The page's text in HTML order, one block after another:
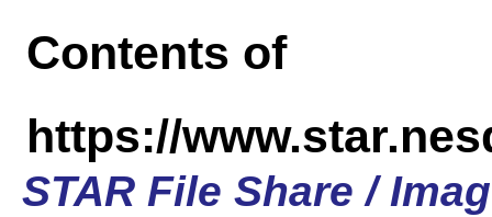
Contents of
https://
STAR File Share /